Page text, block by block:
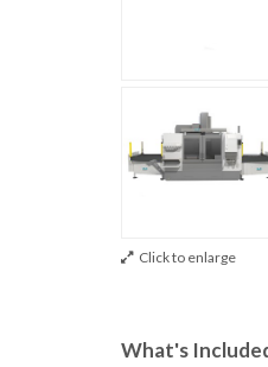
Click to enlarge
What's